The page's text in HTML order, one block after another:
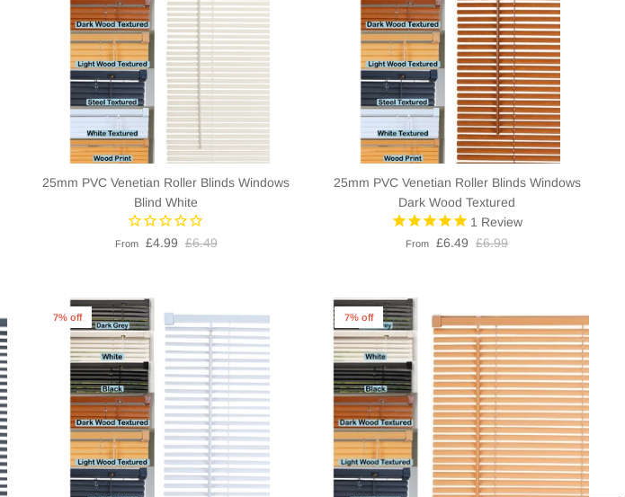
25mm PVC Venetian Roller Blinds Windows
Blind White
From £4.99 £6.49
25mm PVC Venetian Roller Blinds Windows
Dark Wood Textured
1 Review
From £6.49 £6.99
7% off 7% off